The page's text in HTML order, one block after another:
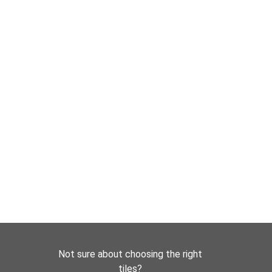
Not sure about choosing the right
tiles?